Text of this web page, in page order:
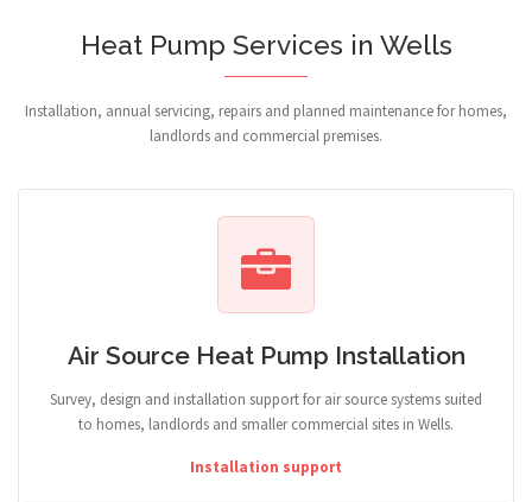
Heat Pump Services in Wells
Installation, annual servicing, repairs and planned maintenance for homes,
landlords and commercial premises.
Air Source Heat Pump Installation
Survey, design and installation support for air source systems suited
to homes, landlords and smaller commercial sites in Wells.
Installation support